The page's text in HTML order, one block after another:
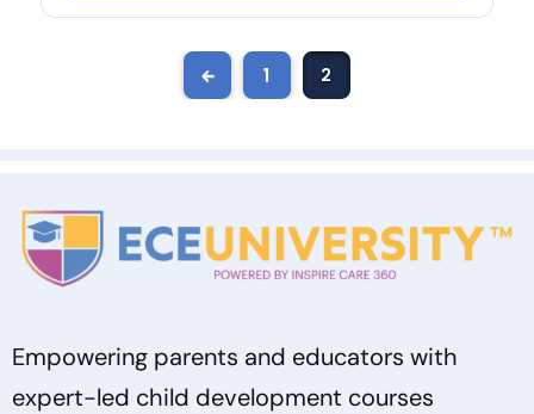
← 1 2
Empowering parents and educators with
expert-led child development courses